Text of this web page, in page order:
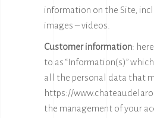
information on the Site,
images – videos.
Customer information:
to as “Information(s)”
all the personal data that
https://
the management of your